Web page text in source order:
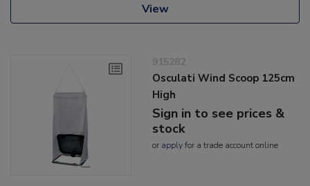
View
915282
Osculati Wind Scoop 125cm
High
Sign in to see prices &
stock
or applyfor a trade account online